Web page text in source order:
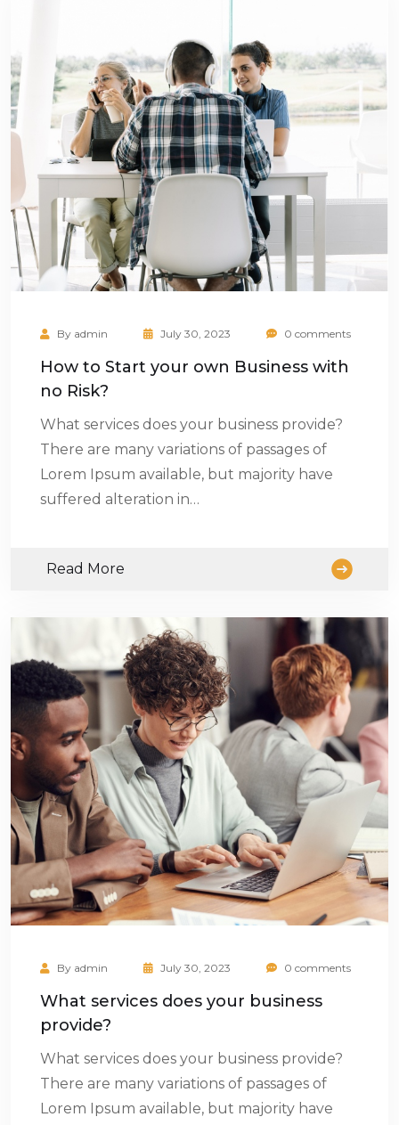
By admin July 30, 2023 0 comments
How to Start your own Business with
no Risk?
What services does your business provide?
There are many variations of passages of
Lorem Ipsum available, but majority have
suffered alteration in…
Read More
By admin July 30, 2023 0 comments
What services does your business
provide?
What services does your business provide?
There are many variations of passages of
Lorem Ipsum available, but majority have